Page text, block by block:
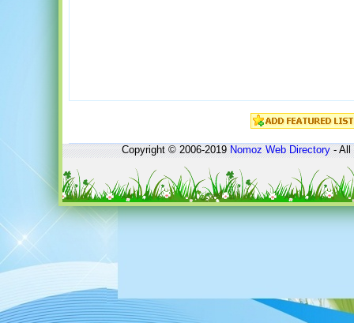
Copyright © 2006-2019Nomoz Web Directory- All